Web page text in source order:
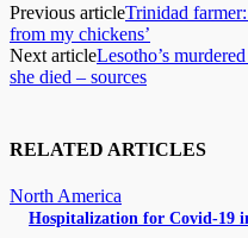
Previous articleTrinidad
from my chickens’
Next articleLesotho’s
she died – sources
RELATED ARTICLES
North America
Hospitalization for Covid-19